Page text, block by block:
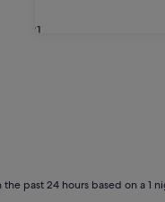
31
past 24 hours based on a 1